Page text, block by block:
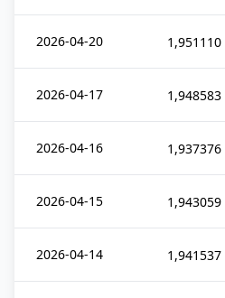
2026-04-20 1,951110
2026-04-17 1,948583
2026-04-16 1,937376
2026-04-15 1,943059
2026-04-14 1,941537